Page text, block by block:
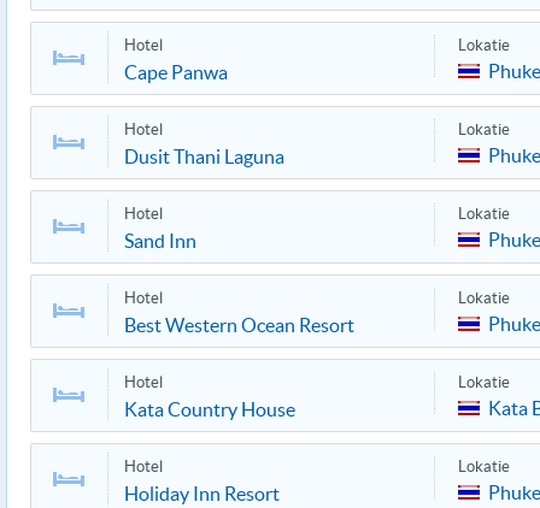
Hotel
Cape Panwa
Lokatie
Hotel
Dusit Thani Laguna
Lokatie
Hotel
Sand Inn
Lokatie
Hotel
Best Western Ocean Resort
Lokatie
Hotel
Kata Country House
Lokatie
Kata
Hotel
Holiday Inn Resort
Lokatie